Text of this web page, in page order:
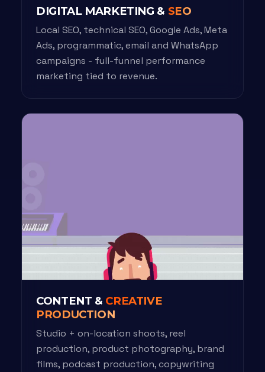
DIGITAL MARKETING & SEO
Local SEO, technical SEO, Google Ads, Meta
Ads, programmatic, email and WhatsApp
campaigns - full-funnel performance
marketing tied to revenue.
CONTENT & CREATIVE
PRODUCTION
Studio + on-location shoots, reel
production, product photography, brand
films, podcast production, copywriting